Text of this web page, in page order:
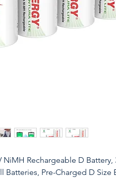
NiMH Rechargeable D Battery,
Batteries, Pre-Charged D Size